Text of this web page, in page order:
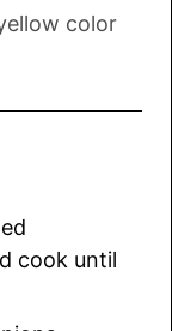
color
cook until